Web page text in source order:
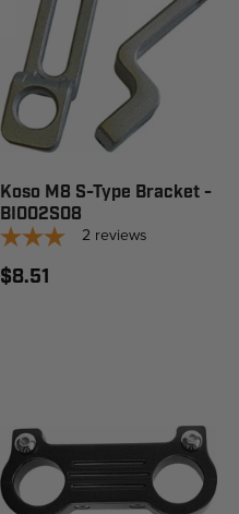
Koso M8 S-Type Bracket -
BI002S08
2 reviews
$8.51